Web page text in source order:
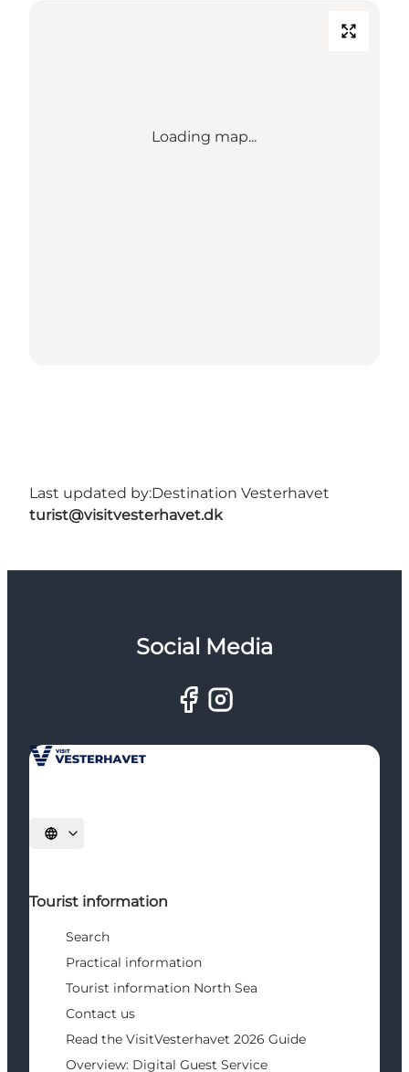
Loading map...
Last updated by:Destination Vesterhavet
turist@visitvesterhavet.dk
Social Media
Select language
Tourist information
Search
Practical information
Tourist information North Sea
Contact us
Read the VisitVesterhavet 2026 Guide
Overview: Digital Guest Service